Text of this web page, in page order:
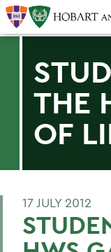
THE
OF
17 JULY 2012